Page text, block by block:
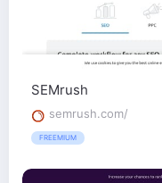
SEMrush
semrush.com/
FREEMIUM